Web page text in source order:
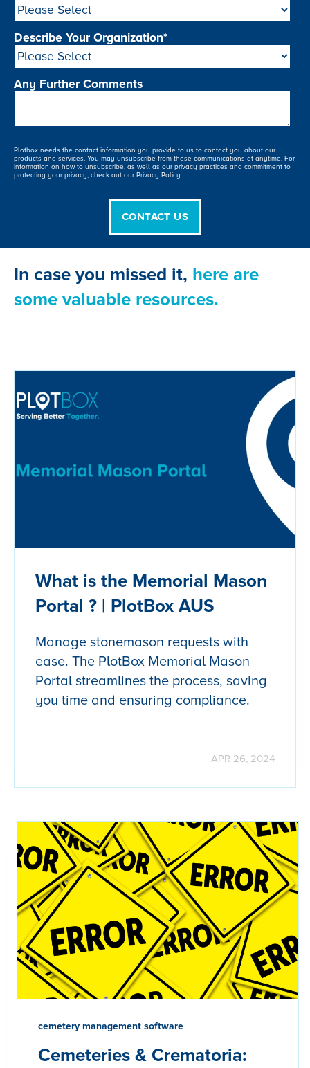
Describe Your Organization*
Any Further Comments
Plotbox needs the contact information you provide to us to contact you about our
products and services. You may unsubscribe from these communications at anytime. For
information on how to unsubscribe, as well as our privacy practices and commitment to
protecting your privacy, check out our Privacy Policy.
In case you missed it, here are
some valuable resources.
What is the Memorial Mason
Portal ? | PlotBox AUS
Manage stonemason requests with
ease. The PlotBox Memorial Mason
Portal streamlines the process, saving
you time and ensuring compliance.
APR 26, 2024
cemetery management software
Cemeteries & Crematoria: